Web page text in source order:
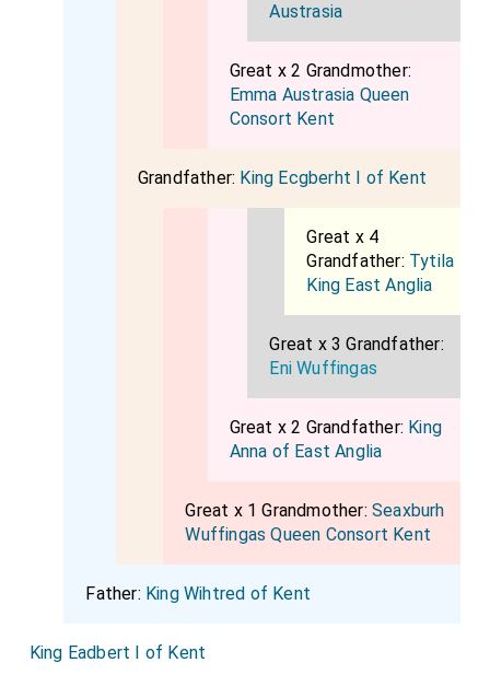
Austrasia
Great x 2 Grandmother:
Emma Austrasia Queen
Consort Kent
Grandfather: King Ecgberht I of Kent
Great x 4
Grandfather: Tytila
King East Anglia
Great x 3 Grandfather:
Eni Wuffingas
Great x 2 Grandfather: King
Anna of East Anglia
Great x 1 Grandmother:Seaxburh
Wuffingas Queen Consort Kent
Father: King Wihtred of Kent
King Eadbert I of Kent